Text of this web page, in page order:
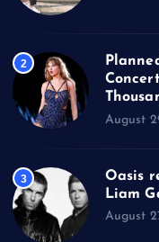
2
August
3
Oasis
Liam
August